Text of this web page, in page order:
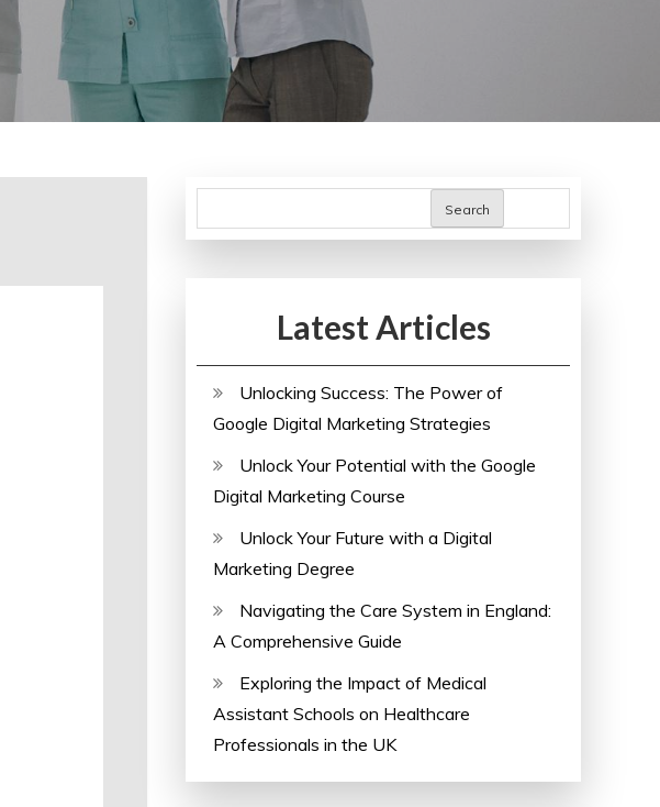
Search
Latest Articles
Unlocking Success: The Power of
Google Digital Marketing Strategies
Unlock Your Potential with the Google
Digital Marketing Course
Unlock Your Future with a Digital
Marketing Degree
Navigating the Care System in England:
A Comprehensive Guide
Exploring the Impact of Medical
Assistant Schools on Healthcare
Professionals in the UK